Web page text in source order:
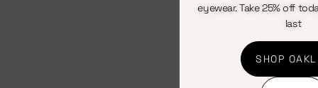
eyewear. Take 25% off
last
SHOP